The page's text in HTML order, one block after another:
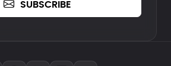
SUBSCRIBE